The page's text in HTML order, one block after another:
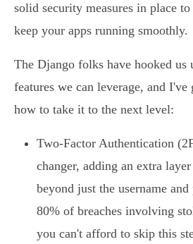
solid security measures in place
keep your apps running smoothly.
The Django folks have hooked
features we can leverage, and
how to take it to the next level:
Two-Factor Authentication
changer, adding an extra
beyond just the username
80% of breaches involving
you can't afford to skip this